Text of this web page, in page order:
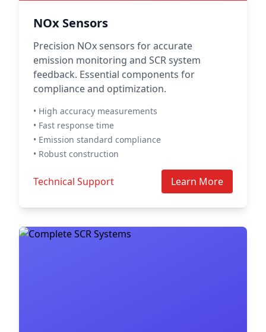
NOx Sensors
Precision NOx sensors for accurate
emission monitoring and SCR system
feedback. Essential components for
compliance and optimization.
• High accuracy measurements
• Fast response time
• Emission standard compliance
• Robust construction
Technical Support Learn More